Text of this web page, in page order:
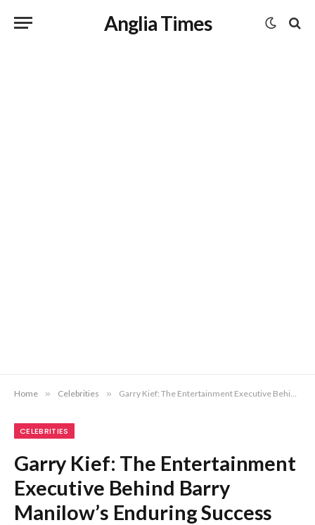
Anglia Times
Home » Celebrities » Garry Kief: The Entertainment Executive Behind Barry Manilow’s Enduring Success
CELEBRITIES
Garry Kief: The Entertainment
Executive Behind Barry
Manilow’s Enduring Success